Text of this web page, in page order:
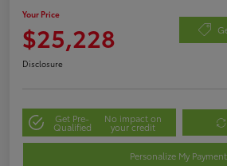
Your Price
$25,228
Disclosure
Get Pre-
Qualified
No impact on
your credit
Personalize My Payment